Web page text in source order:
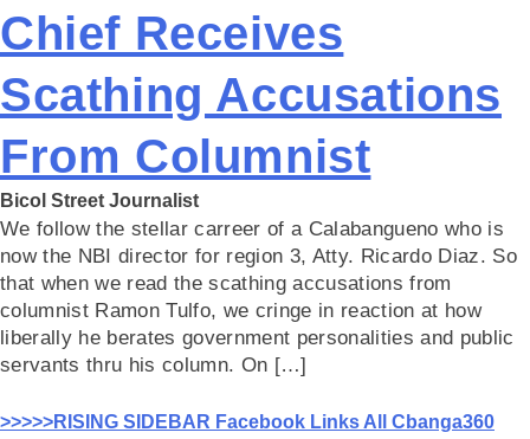
Chief Receives
Scathing Accusations
From Columnist
Bicol Street Journalist
We follow the stellar carreer of a Calabangueno who is
now the NBI director for region 3, Atty. Ricardo Diaz. So
that when we read the scathing accusations from
columnist Ramon Tulfo, we cringe in reaction at how
liberally he berates government personalities and public
servants thru his column. On […]
>>>>>RISING SIDEBAR Facebook Links All Cbanga360